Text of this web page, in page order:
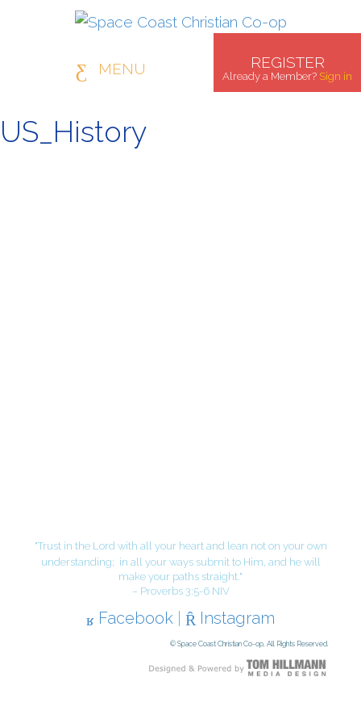
REGISTER
Already a Member? Sign in
MENU
US_History
"Trust in the Lord with all your heart and lean not on your own
understanding; in all your ways submit to Him, and he will
make your paths straight."
– Proverbs 3:5-6 NIV
Facebook Instagram
© Space Coast Christian Co-op, All Rights Reserved.